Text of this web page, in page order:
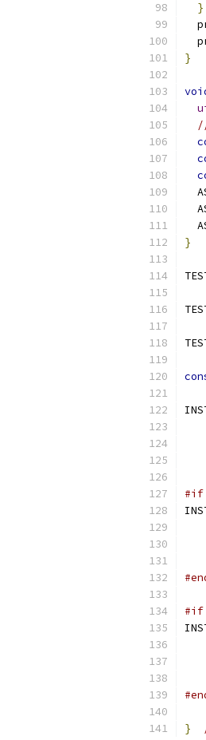
}
}
}
#if
#if
}